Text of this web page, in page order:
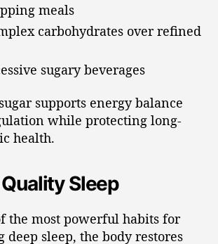
meals
carbohydrates over refined
sugary beverages
supports energy balance
while protecting long-
health.
Sleep
the most powerful habits for
deep sleep, the body restores